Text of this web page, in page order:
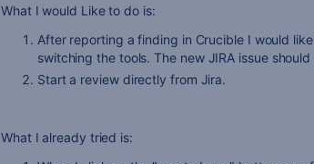
What I would Like to do is:
After reporting a finding in Crucible I would
switching the tools. The new JIRA issue
Start a review directly from Jira.
What I already tried is: